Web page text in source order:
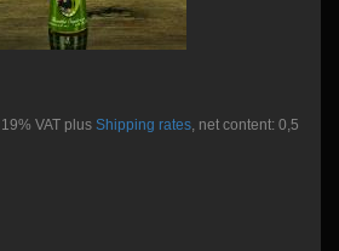
VAT plus Shipping rates, net content: 0,5